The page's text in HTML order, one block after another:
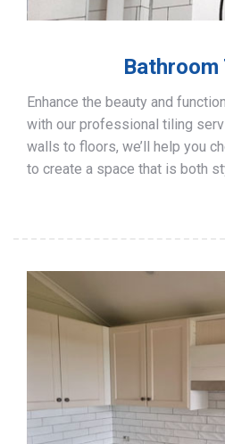
Bathroom
Enhance the beauty and
with our professional tiling
walls to floors, we’ll help you
to create a space that is both